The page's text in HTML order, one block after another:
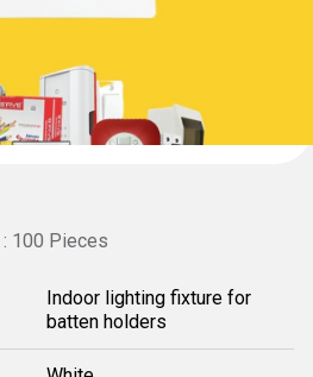
100 Pieces
Indoor lighting fixture for
batten holders